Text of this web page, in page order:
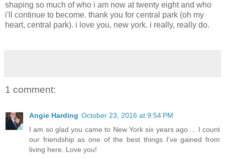
shaping so much of who i am now at twenty eight and who
i'll continue to become. thank you for central park (oh my
heart, central park). i love you, new york. i really, really do.
1 comment:
Angie Harding October 23, 2016 at 9:54 PM
I am so glad you came to New York six years ago ... I count
our friendship as one of the best things I've gained from
living here. Love you!